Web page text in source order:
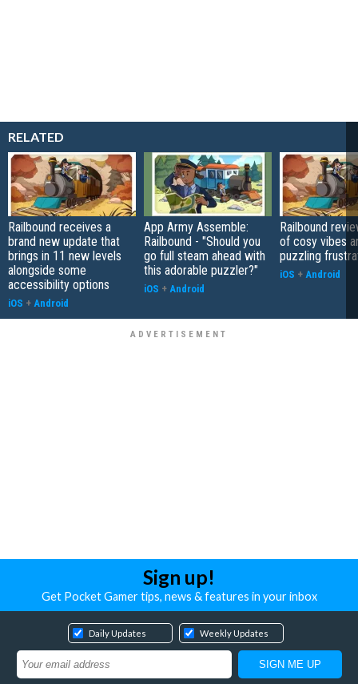
RELATED
Railbound receives a
brand new update that
brings in 11 new levels
alongside some
accessibility options
iOS + Android
App Army Assemble:
Railbound - "Should you
go full steam ahead with
this adorable puzzler?"
iOS + Android
Railbound
of cosy vibes
puzzling
iOS + Android
Sign up!
Get Pocket Gamer tips, news & features in your inbox
Daily Updates Weekly Updates